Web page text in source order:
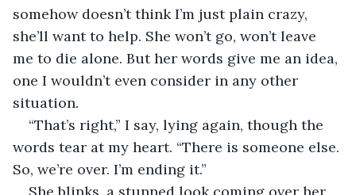
somehow doesn’t think I’m just plain crazy,
she’ll want to help. She won’t go, won’t leave
me to die alone. But her words give me an idea,
one I wouldn’t even consider in any other
situation.
“That’s right,” I say, lying again, though the
words tear at my heart. “There is someone else.
So, we’re over. I’m ending it.”
She blinks, a stunned look coming over her